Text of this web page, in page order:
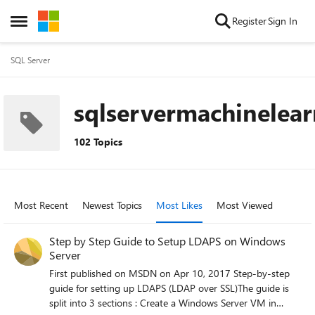
Open Side Menu
Skip to content RegisterSign In
SQL Server
102 Topics
Most Recent Newest Topics Most Likes Most Viewed
Step by Step Guide to Setup LDAPS on Windows
Server
First published on MSDN on Apr 10, 2017 Step-by-step
guide for setting up LDAPS (LDAP over SSL)The guide is
split into 3 sections : Create a Windows Server VM in